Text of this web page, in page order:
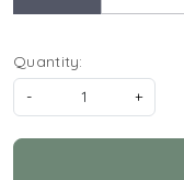
Quantity:
-
+